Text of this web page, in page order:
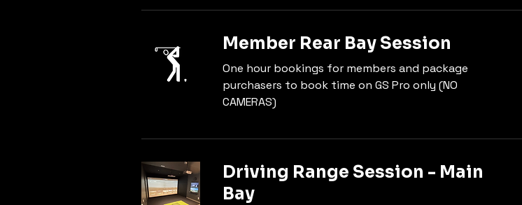
Member Rear Bay Session
One hour bookings for members and package
purchasers to book time on GS Pro only (NO
CAMERAS)
Driving Range Session - Main
Bay